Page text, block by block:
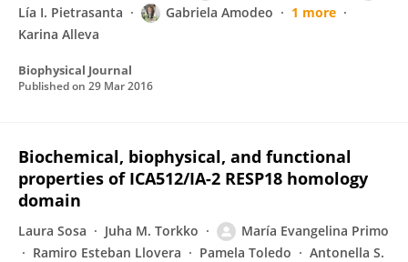
Lía I. Pietrasanta
Gabriela Amodeo
1 more
Karina Alleva
Biophysical Journal
Published on 29 Mar 2016
Biochemical, biophysical, and functional
properties of ICA512/IA-2 RESP18 homology
domain
Laura Sosa Juha M. Torkko
María Evangelina Primo
Ramiro Esteban Llovera
Pamela Toledo
Antonella S.